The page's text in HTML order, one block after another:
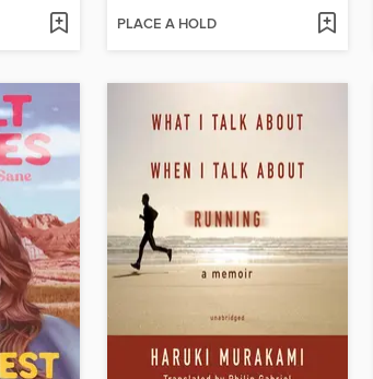
PLACE A HOLD